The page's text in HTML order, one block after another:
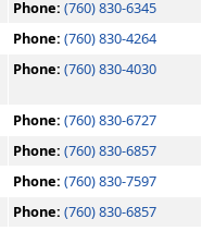
Phone: (760) 830-6345
Phone: (760) 830-4264
Phone: (760) 830-4030
Phone: (760) 830-6727
Phone: (760) 830-6857
Phone: (760) 830-7597
Phone: (760) 830-6857